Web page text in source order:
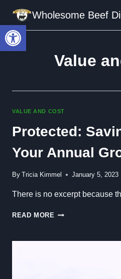
Open toolbar
content
Wholesome Beef
Value
VALUE AND COST
Protected:
Your Annual
By Tricia Kimmel January 5, 2023
There is no excerpt because
READ MORE PROTECTED:
ON